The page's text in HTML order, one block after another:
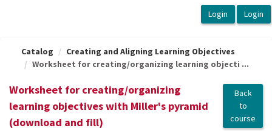
Catalog
Creating and Aligning Learning Objectives
Worksheet for creating/organizing learning objecti ...
Worksheet for creating/organizing
learning objectives with Miller's pyramid
(download and fill)
Back
to
course